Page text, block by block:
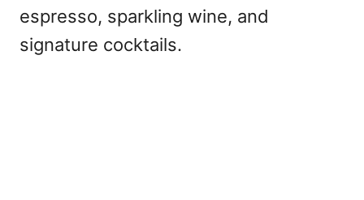
espresso, sparkling wine, and
signature cocktails.